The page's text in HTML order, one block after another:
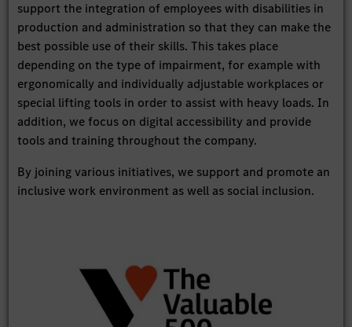
support the integration of employees with disabilities in
production and administration so that they can make the
best possible use of their skills. This takes place
depending on the type of impairment, for example with
ergonomically and individually adjustable workplaces or
special lifting tools in order to assist with heavy loads. In
addition, we focus on digital accessibility and provide
tools and training throughout the company.
By joining various initiatives, we support and promote an
inclusive work environment as well as social inclusion.